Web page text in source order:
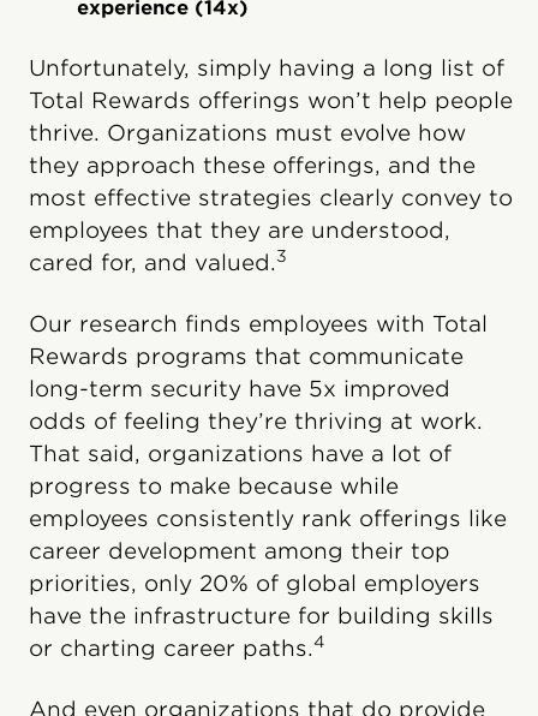
experience (14x)
Unfortunately, simply having a long list of
Total Rewards offerings won’t help people
thrive. Organizations must evolve how
they approach these offerings, and the
most effective strategies clearly convey to
employees that they are understood,
cared for, and valued.3
Our research finds employees with Total
Rewards programs that communicate
long-term security have 5x improved
odds of feeling they’re thriving at work.
That said, organizations have a lot of
progress to make because while
employees consistently rank offerings like
career development among their top
priorities, only 20% of global employers
have the infrastructure for building skills
or charting career paths.4
And even organizations that do provide